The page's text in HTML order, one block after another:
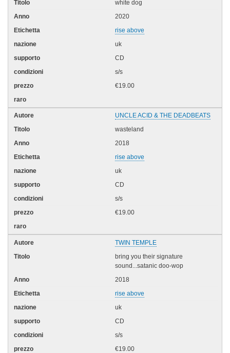
white dog
2020
rise above
uk
CD
s/s
€19.00
UNCLE ACID & THE DEADBEATS
wasteland
2018
rise above
uk
CD
s/s
€19.00
TWIN TEMPLE
bring you their signature
sound...satanic doo-wop
2018
rise above
uk
CD
s/s
€19.00